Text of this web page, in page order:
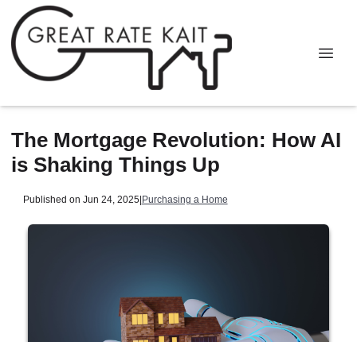
The Mortgage Revolution: How AI
is Shaking Things Up
Published on Jun 24, 2025|Purchasing a Home